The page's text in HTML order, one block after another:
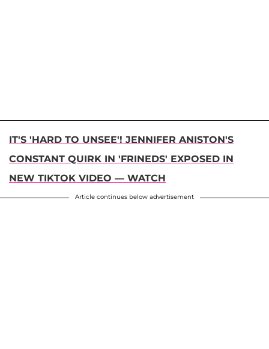
IT'S 'HARD TO UNSEE'! JENNIFER ANISTON'S
CONSTANT QUIRK IN 'FRINEDS' EXPOSED IN
NEW TIKTOK VIDEO — WATCH
Article continues below advertisement